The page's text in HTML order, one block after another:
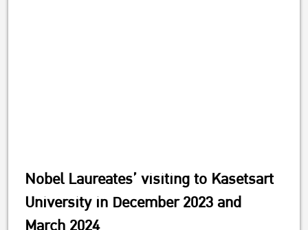
Nobel Laureates’ visiting to Kasetsart
University in December 2023 and